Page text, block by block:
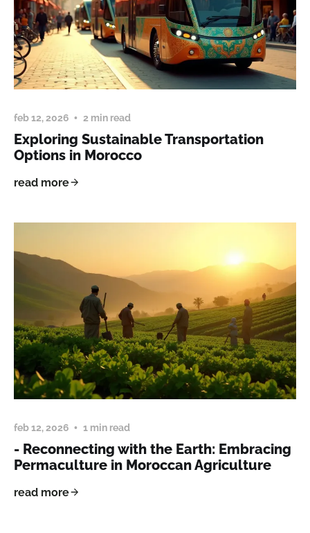
feb 12, 2026 2 min read
Exploring Sustainable Transportation
Options in Morocco
read more
feb 12, 2026 1 min read
- Reconnecting with the Earth: Embracing
Permaculture in Moroccan Agriculture
read more